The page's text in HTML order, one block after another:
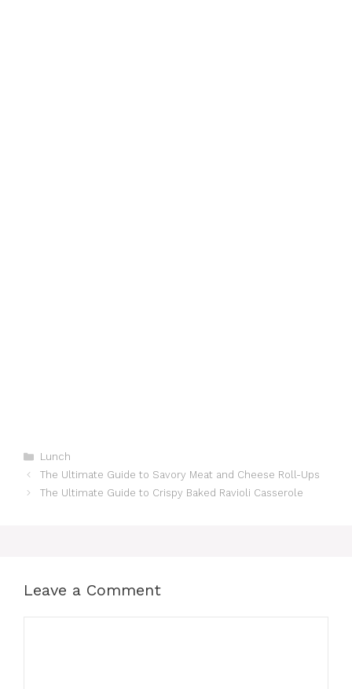
Categories
Lunch
The Ultimate Guide to Savory Meat and Cheese Roll-Ups
The Ultimate Guide to Crispy Baked Ravioli Casserole
Leave a Comment